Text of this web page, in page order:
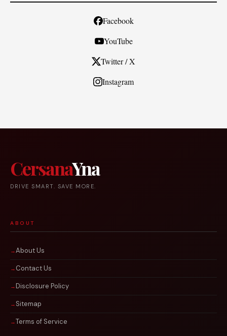
Facebook
YouTube
Twitter / X
Instagram
CersanaYna
DRIVE SMART. SAVE MORE.
ABOUT
About Us
Contact Us
Disclosure Policy
Sitemap
Terms of Service